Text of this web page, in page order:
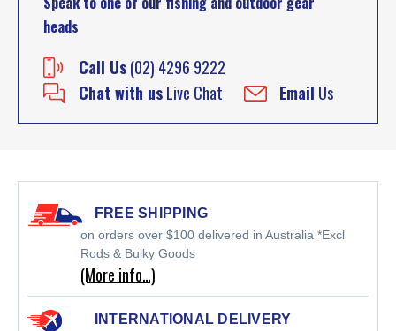
heads
Call Us(02) 4296 9222
Chat with usLive Chat Email Us
FREE SHIPPING
on orders over $100 delivered in Australia *Excl
Rods & Bulky Goods
(More info…)
INTERNATIONAL DELIVERY